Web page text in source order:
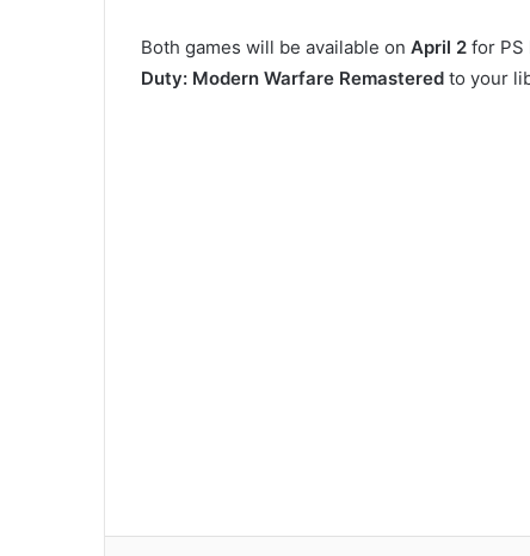
Both games will be available on April 2 for PS
Duty: Modern Warfare Remastered to your